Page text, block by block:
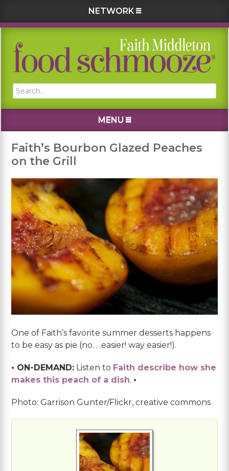
NETWORK
Skip
primary
Skip
main
Skip
primary
Skip
footer
Search...
MENU
Faith’s Bourbon Glazed Peaches
on the Grill
One of Faith’s favorite summer desserts happens
to be easy as pie (no. . .easier! way easier!).
• ON-DEMAND: Listen to Faith describe how she
makes this peach of a dish. •
Photo: Garrison Gunter/Flickr, creative commons